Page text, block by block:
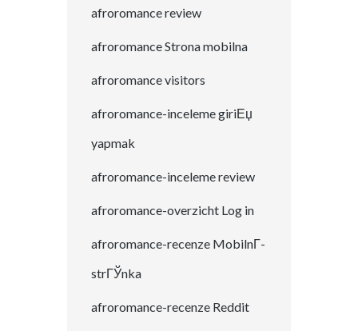
afroromance review
afroromance Strona mobilna
afroromance visitors
afroromance-inceleme giriЕџ
yapmak
afroromance-inceleme review
afroromance-overzicht Log in
afroromance-recenze MobilnГ­
strГЎnka
afroromance-recenze Reddit